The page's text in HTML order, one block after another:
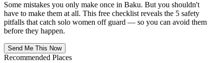
Some mistakes you only make once in Baku. But you shouldn't
have to make them at all. This free checklist reveals the 5 safety
pitfalls that catch solo women off guard — so you can avoid them
before they happen.
Send Me This Now
Recommended Places